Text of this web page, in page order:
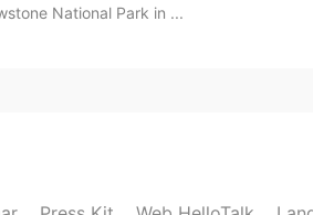
National Park in ...